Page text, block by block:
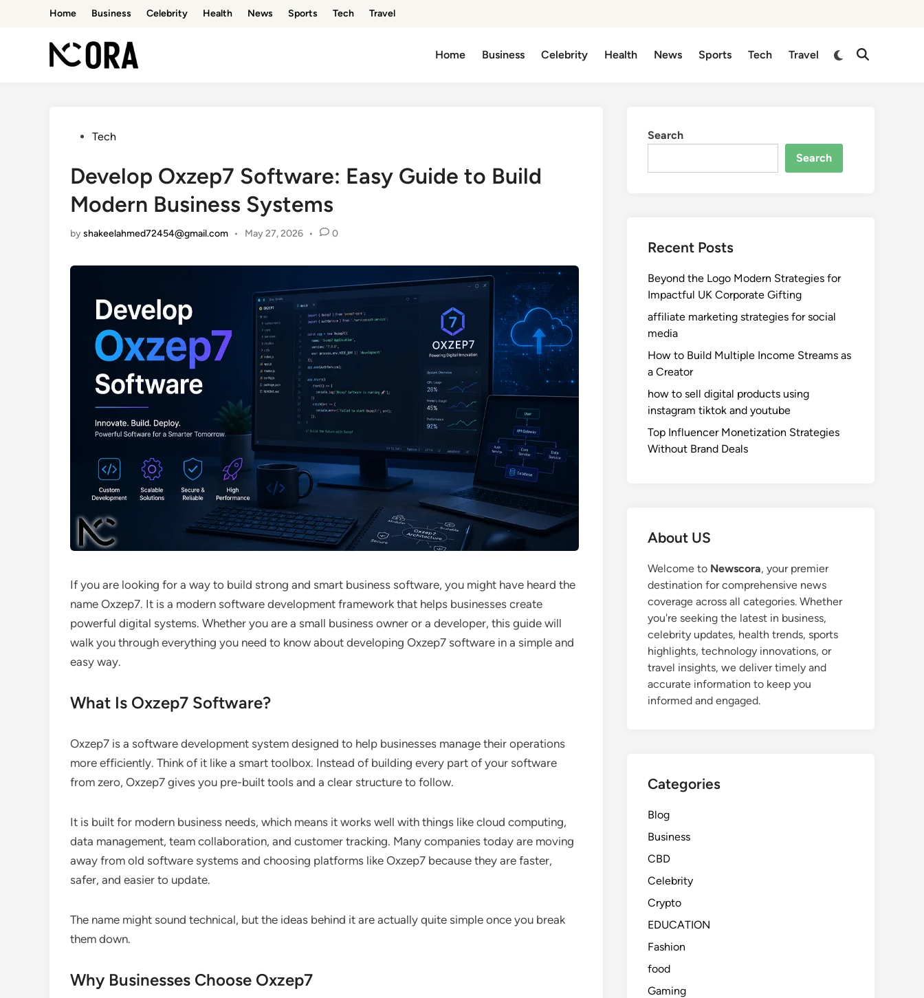
Home Business Celebrity Health News Sports Tech Travel
Home Business Celebrity Health News Sports Tech Travel
Switch
Open
PostedTech
Develop Oxzep7 Software: Easy Guide to Build
Modern Business Systems
byshakeelahmed72454@gmail.com • May 27, 2026 • 0
If you are looking for a way to build strong and smart business software, you might have heard the
name Oxzep7. It is a modern software development framework that helps businesses create
powerful digital systems. Whether you are a small business owner or a developer, this guide will
walk you through everything you need to know about developing Oxzep7 software in a simple and
easy way.
What Is Oxzep7 Software?
Oxzep7 is a software development system designed to help businesses manage their operations
more efficiently. Think of it like a smart toolbox. Instead of building every part of your software
from zero, Oxzep7 gives you pre-built tools and a clear structure to follow.
It is built for modern business needs, which means it works well with things like cloud computing,
data management, team collaboration, and customer tracking. Many companies today are moving
away from old software systems and choosing platforms like Oxzep7 because they are faster,
safer, and easier to update.
The name might sound technical, but the ideas behind it are actually quite simple once you break
them down.
Why Businesses Choose Oxzep7
Search
Search
Recent Posts
Beyond the Logo Modern Strategies for
Impactful UK Corporate Gifting
affiliate marketing strategies for social
media
How to Build Multiple Income Streams as
a Creator
how to sell digital products using
instagram tiktok and youtube
Top Influencer Monetization Strategies
Without Brand Deals
About US
Welcome to Newscora, your premier
destination for comprehensive news
coverage across all categories. Whether
you're seeking the latest in business,
celebrity updates, health trends, sports
highlights, technology innovations, or
travel insights, we deliver timely and
accurate information to keep you
informed and engaged.
Categories
Blog
Business
CBD
Celebrity
Crypto
EDUCATION
Fashion
food
Gaming